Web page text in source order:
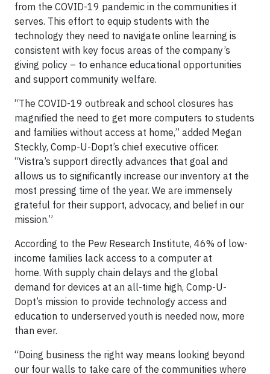
from the COVID-19 pandemic in the communities it
serves. This effort to equip students with the
technology they need to navigate online learning is
consistent with key focus areas of the company’s
giving policy – to enhance educational opportunities
and support community welfare.
“The COVID-19 outbreak and school closures has
magnified the need to get more computers to students
and families without access at home,” added Megan
Steckly, Comp-U-Dopt’s chief executive officer.
“Vistra’s support directly advances that goal and
allows us to significantly increase our inventory at the
most pressing time of the year. We are immensely
grateful for their support, advocacy, and belief in our
mission.”
According to the Pew Research Institute, 46% of low-
income families lack access to a computer at
home. With supply chain delays and the global
demand for devices at an all-time high, Comp-U-
Dopt’s mission to provide technology access and
education to underserved youth is needed now, more
than ever.
“Doing business the right way means looking beyond
our four walls to take care of the communities where